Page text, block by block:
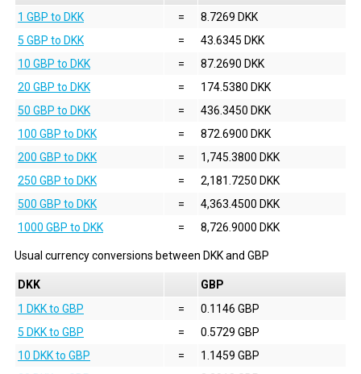
1 GBP to DKK
=
8.7269 DKK
5 GBP to DKK
=
43.6345 DKK
10 GBP to DKK
=
87.2690 DKK
20 GBP to DKK
=
174.5380 DKK
50 GBP to DKK
=
436.3450 DKK
100 GBP to DKK
=
872.6900 DKK
200 GBP to DKK
=
1,745.3800 DKK
250 GBP to DKK
=
2,181.7250 DKK
500 GBP to DKK
=
4,363.4500 DKK
1000 GBP to DKK
= 8,726.9000 DKK
Usual currency conversions between DKKand GBP
DKK
GBP
1 DKK to GBP
=
0.1146 GBP
5 DKK to GBP
=
0.5729 GBP
10 DKK to GBP
=
1.1459 GBP